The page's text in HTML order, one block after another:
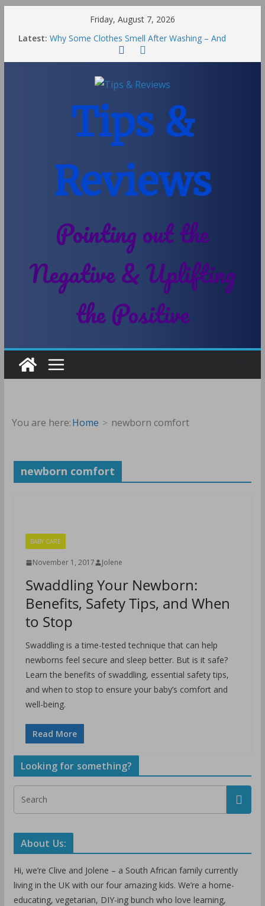
Friday, August 7, 2026
Latest: Why Some Clothes Smell After Washing – And
Others Smell Clean
Street Nantwich: The Best Fries & Fun Urban Vibes
Soya and Hormones in Children
Choosing a Different Family Life
Tips &
Reviews
Pointing out the
Negative & Uplifting
the Positive
You are here:Home newborn comfort
newborn comfort
BABY CARE
November 1, 2017 Jolene
Swaddling Your Newborn:
Benefits, Safety Tips, and When
to Stop
Swaddling is a time-tested technique that can help
newborns feel secure and sleep better. But is it safe?
Learn the benefits of swaddling, essential safety tips,
and when to stop to ensure your baby’s comfort and
well-being.
Read More
Looking for something?
About Us:
Hi, we’re Clive and Jolene – a South African family currently
living in the UK with our four amazing kids. We’re a home-
educating, vegetarian, DIY-ing bunch who love learning,